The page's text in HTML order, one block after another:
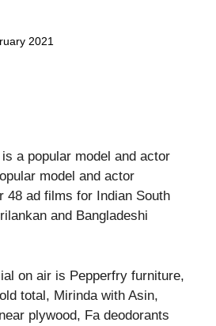
2021
model and actor
48 ad films for Indian South
and Bangladeshi
on air is Pepperfry furniture,
total, Mirinda with Asin,
plywood, Fa deodorants